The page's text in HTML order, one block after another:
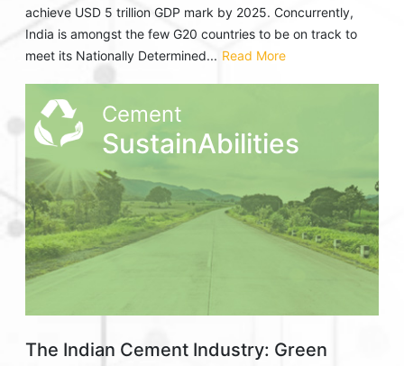
achieve USD 5 trillion GDP mark by 2025. Concurrently,
India is amongst the few G20 countries to be on track to
meet its Nationally Determined... Read More
Cement
SustainAbilities
The Indian Cement Industry: Green